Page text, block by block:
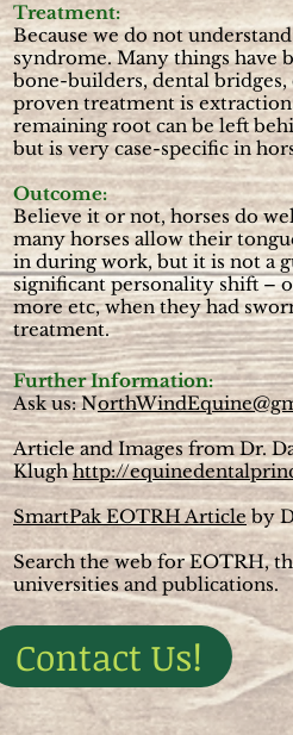
Treatment:
Because we do not
syndrome. Many things have
bone-builders, dental bridges,
proven treatment is
remaining root can be left
but is very case-specific in
Outcome:
Believe it or not, horses do
many horses allow their
in during work, but it is not a
significant personality shift –
more etc, when they had
treatment.
Further Information:
Ask us: N
Article and Images from Dr.
Klughhttp://
SmartPak EOTRH Article by
Search the web for EOTRH,
universities and publications.
Contact Us!